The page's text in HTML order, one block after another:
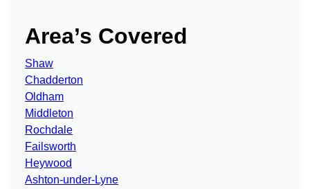
Area’s Covered
Shaw
Chadderton
Oldham
Middleton
Rochdale
Failsworth
Heywood
Ashton-under-Lyne